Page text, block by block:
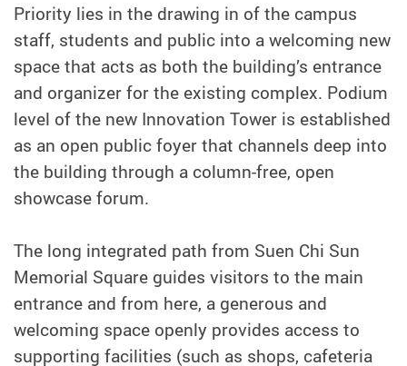
Priority lies in the drawing in of the campus
staff, students and public into a welcoming new
space that acts as both the building’s entrance
and organizer for the existing complex. Podium
level of the new Innovation Tower is established
as an open public foyer that channels deep into
the building through a column-free, open
showcase forum.
The long integrated path from Suen Chi Sun
Memorial Square guides visitors to the main
entrance and from here, a generous and
welcoming space openly provides access to
supporting facilities (such as shops, cafeteria